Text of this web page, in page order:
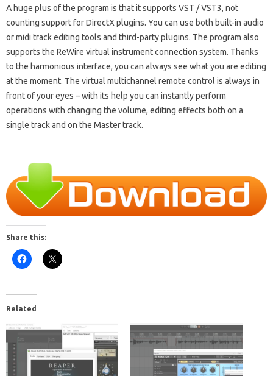
A huge plus of the program is that it supports VST / VST3, not
counting support for DirectX plugins. You can use both built-in audio
or midi track editing tools and third-party plugins. The program also
supports the ReWire virtual instrument connection system. Thanks
to the harmonious interface, you can always see what you are editing
at the moment. The virtual multichannel remote control is always in
front of your eyes – with its help you can instantly perform
operations with changing the volume, editing effects both on a
single track and on the Master track.
Share this:
Related